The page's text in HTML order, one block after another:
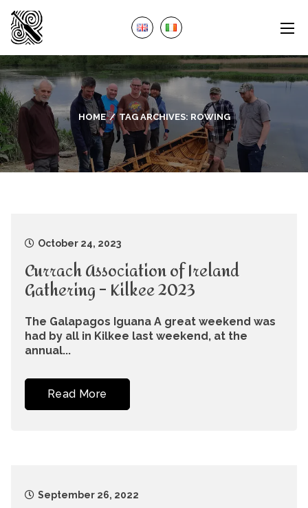
HOME TAG ARCHIVES: ROWING
October 24, 2023
Currach Association of Ireland
Gathering – Kilkee 2023
The Galapagos Iguana A great weekend was
had by all in Kilkee last weekend, at the
annual...
Read More
September 26, 2022